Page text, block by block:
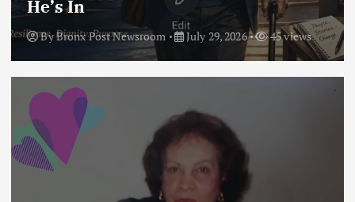
He’s In
ByBronx Post Newsroom July 29, 2026 45 views